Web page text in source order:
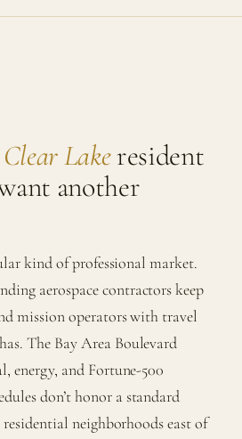
Clear Lakeresident
another
kind of professional market.
aerospace contractors keep
mission operators with travel
The Bay Area Boulevard
energy, and Fortune-500
don’t honor a standard
neighborhoods east of